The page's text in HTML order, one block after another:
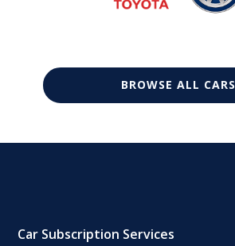
BROWSE ALL CARS
Car Subscription Services